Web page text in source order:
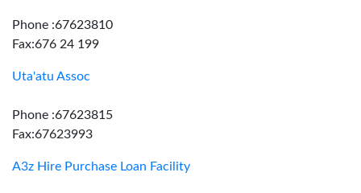
Phone :67623810
Fax:676 24 199
Uta'atu Assoc
Phone :67623815
Fax:67623993
A3z Hire Purchase Loan Facility